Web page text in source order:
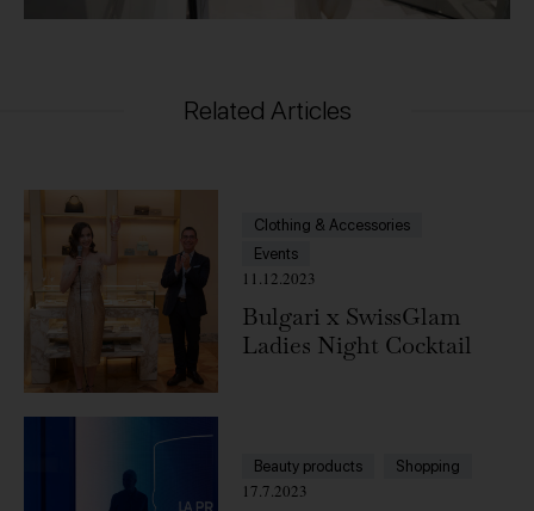
Related Articles
Clothing & Accessories
Events
11.12.2023
Bulgari x SwissGlam
Ladies Night Cocktail
Beauty products Shopping
17.7.2023